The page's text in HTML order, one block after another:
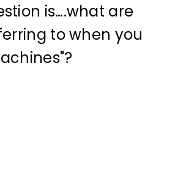
is….what are
to when you